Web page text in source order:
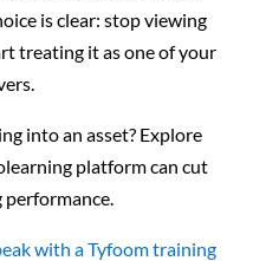
is clear: stop viewing
treating it as one of your
into an asset? Explore
platform can cut
with a Tyfoom training